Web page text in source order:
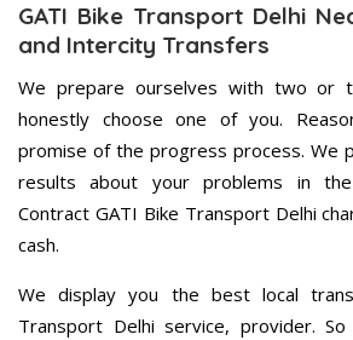
GATI Bike Transport Delhi
and Intercity Transfers
We prepare ourselves with two or
honestly choose one of you.
promise of the progress process. We
results about your problems in
Contract GATI Bike Transport Delhi
cash.
We display you the best local
Transport Delhi service, provider.